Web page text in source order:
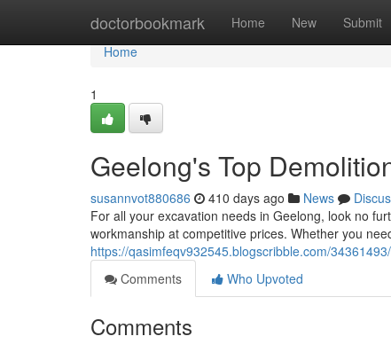
doctorbookmark Home New Submit
Home
Home
1
Geelong's Top
susannvot880686 410 days ago News
For all your excavation needs in Geelong, look no
workmanship at competitive prices. Whether you
https://qasimfeqv932545.blogscribble.com/
Comments
Who Upvoted
Comments